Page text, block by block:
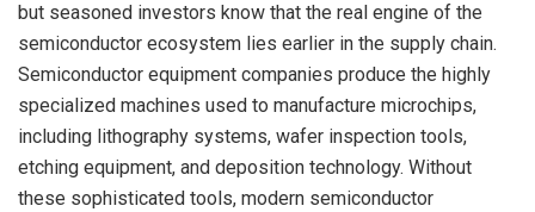
but seasoned investors know that the real engine of the
semiconductor ecosystem lies earlier in the supply chain.
Semiconductor equipment companies produce the highly
specialized machines used to manufacture microchips,
including lithography systems, wafer inspection tools,
etching equipment, and deposition technology. Without
these sophisticated tools, modern semiconductor